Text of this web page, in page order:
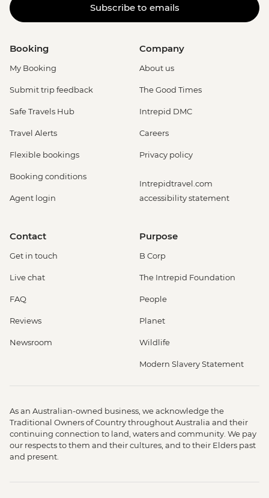
Subscribe to emails
Booking
My Booking
Submit trip feedback
Safe Travels Hub
Travel Alerts
Flexible bookings
Booking conditions
Agent login
Company
About us
The Good Times
Intrepid DMC
Careers
Privacy policy
Intrepidtravel.com
accessibility statement
Contact
Get in touch
Live chat
FAQ
Reviews
Newsroom
Purpose
B Corp
The Intrepid Foundation
People
Planet
Wildlife
Modern Slavery Statement
As an Australian-owned business, we acknowledge the
Traditional Owners of Country throughout Australia and their
continuing connection to land, waters and community. We pay
our respects to them and their cultures, and to their Elders past
and present.